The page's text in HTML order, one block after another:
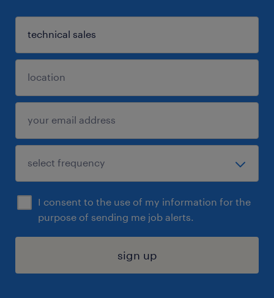
I consent to the use of my information for the
purpose of sending me job alerts.
sign up